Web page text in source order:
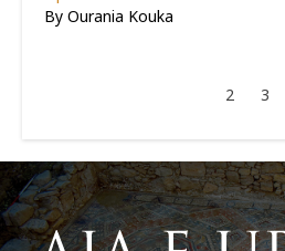
By Ourania Kouka
2 3